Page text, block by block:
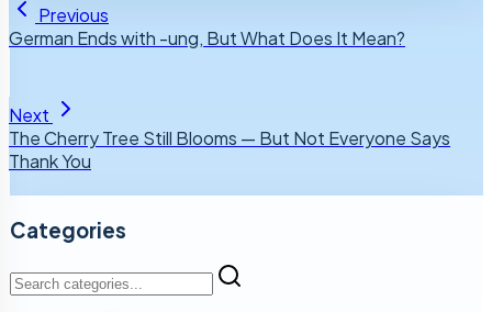
Previous
German Ends with -ung, But What Does It Mean?
Next
The Cherry Tree Still Blooms — But Not Everyone Says
Thank You
Categories